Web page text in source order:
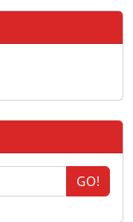
GO!